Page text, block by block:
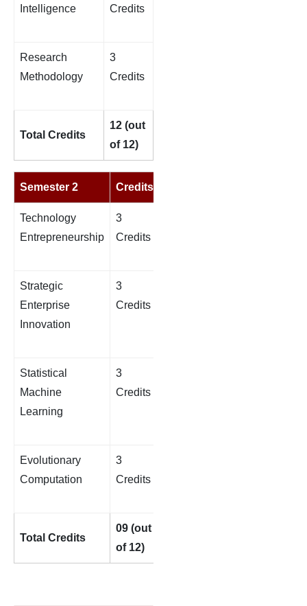
Intelligence
Credits
Research
Methodology
3
Credits
Total Credits
12 (out
of 12)
Semester 2 Credits
Technology
Entrepreneurship
3
Credits
Strategic
Enterprise
Innovation
3
Credits
Statistical
Machine
Learning
3
Credits
Evolutionary
Computation
3
Credits
Total Credits
09 (out
of 12)